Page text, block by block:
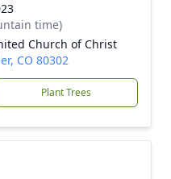
time)
Church of Christ
CO 80302
Plant Trees